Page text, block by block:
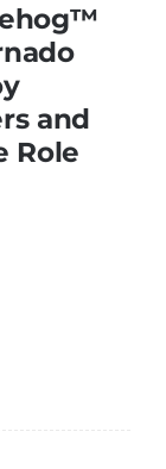
and
Role